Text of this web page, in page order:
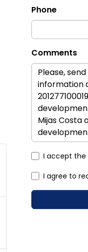
Phone
Comments
I accept the
I agree to